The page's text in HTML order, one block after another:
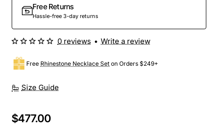
Free Returns
Hassle-free 3-day returns
Size Guide
Free Rhinestone Necklace Set on Orders $249+
0 reviews • Write a review
$477.00